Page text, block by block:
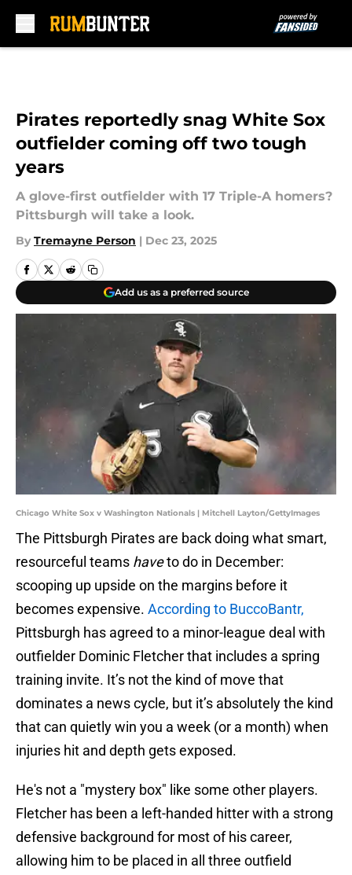
Pirates reportedly snag White Sox
outfielder coming off two tough
years
A glove-first outfielder with 17 Triple-A homers?
Pittsburgh will take a look.
By Tremayne Person | Dec 23, 2025
Add us as a preferred source
Chicago White Sox v Washington Nationals | Mitchell Layton/GettyImages
The Pittsburgh Pirates are back doing what smart,
resourceful teams haveto do in December:
scooping up upside on the margins before it
becomes expensive. According to BuccoBantr,
Pittsburgh has agreed to a minor-league deal with
outfielder Dominic Fletcher that includes a spring
training invite. It’s not the kind of move that
dominates a news cycle, but it’s absolutely the kind
that can quietly win you a week (or a month) when
injuries hit and depth gets exposed.
He's not a "mystery box" like some other players.
Fletcher has been a left-handed hitter with a strong
defensive background for most of his career,
allowing him to be placed in all three outfield